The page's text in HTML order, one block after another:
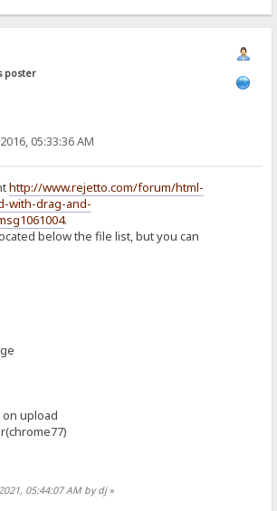
poster
05:33:36 AM
http://www.rejetto.com/forum/html-
with-drag-and-
.
below the file list, but you can
upload
05:44:07 AM by dj»